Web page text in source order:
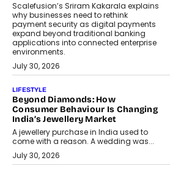
Scalefusion’s Sriram Kakarala explains
why businesses need to rethink
payment security as digital payments
expand beyond traditional banking
applications into connected enterprise
environments.
July 30, 2026
LIFESTYLE
Beyond Diamonds: How
Consumer Behaviour Is Changing
India’s Jewellery Market
A jewellery purchase in India used to
come with a reason. A wedding was...
July 30, 2026